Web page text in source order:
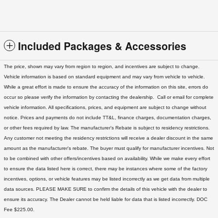
Included Packages & Accessories
The price, shown may vary from region to region, and incentives are subject to change.
Vehicle information is based on standard equipment and may vary from vehicle to vehicle.
While a great effort is made to ensure the accuracy of the information on this site, errors do
occur so please verify the information by contacting the dealership. Call or email for complete
vehicle information. All specifications, prices, and equipment are subject to change without
notice. Prices and payments do not include TT&L, finance charges, documentation charges,
or other fees required by law. The manufacturer's Rebate is subject to residency restrictions.
Any customer not meeting the residency restrictions will receive a dealer discount in the same
amount as the manufacturer's rebate. The buyer must qualify for manufacturer incentives. Not
to be combined with other offers/incentives based on availability. While we make every effort
to ensure the data listed here is correct, there may be instances where some of the factory
incentives, options, or vehicle features may be listed incorrectly as we get data from multiple
data sources. PLEASE MAKE SURE to confirm the details of this vehicle with the dealer to
ensure its accuracy. The Dealer cannot be held liable for data that is listed incorrectly. DOC
Fee $225.00.